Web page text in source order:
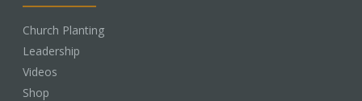
Church Planting
Leadership
Videos
Shop